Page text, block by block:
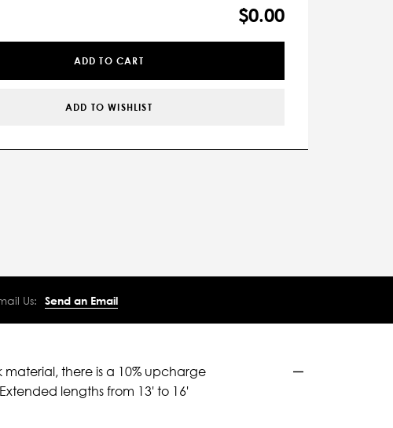
$0.00
ADD TO CART
ADD TO WISHLIST
Us: Send an Email
there is a 10% upcharge
lengths from 13' to 16'